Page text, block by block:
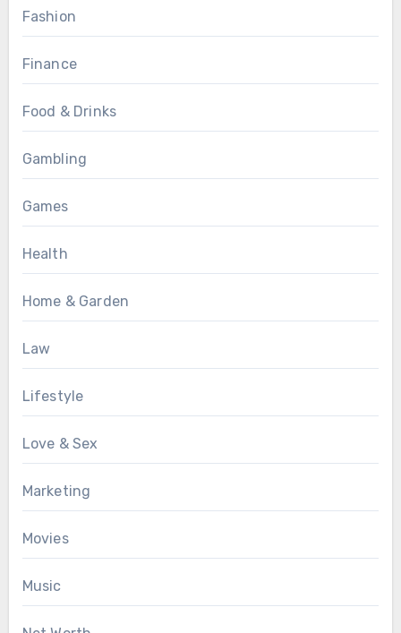
Fashion
Finance
Food & Drinks
Gambling
Games
Health
Home & Garden
Law
Lifestyle
Love & Sex
Marketing
Movies
Music